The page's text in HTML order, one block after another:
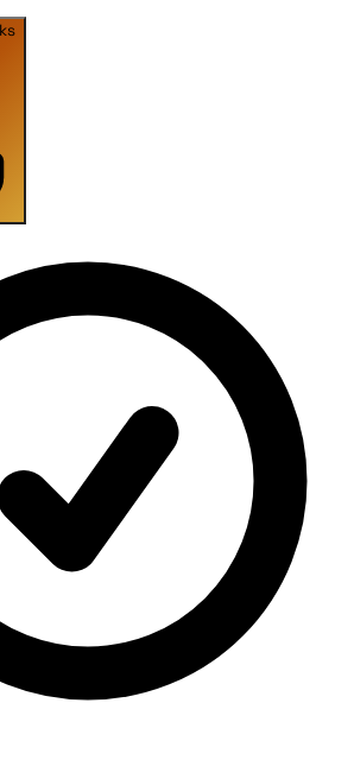
Download Free eBooks